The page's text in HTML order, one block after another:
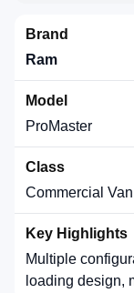
Ram
ProMaster
Commercial Van
Multiple
loading design,